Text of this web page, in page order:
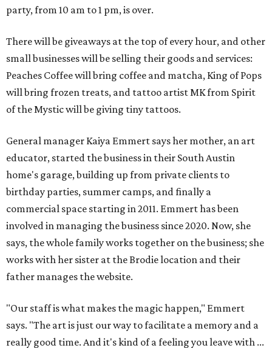
party, from 10 am to 1 pm, is over.
There will be giveaways at the top of every hour, and other
small businesses will be selling their goods and services:
Peaches Coffee will bring coffee and matcha, King of Pops
will bring frozen treats, and tattoo artist MK from Spirit
of the Mystic will be giving tiny tattoos.
General manager Kaiya Emmert says her mother, an art
educator, started the business in their South Austin
home's garage, building up from private clients to
birthday parties, summer camps, and finally a
commercial space starting in 2011. Emmert has been
involved in managing the business since 2020. Now, she
says, the whole family works together on the business; she
works with her sister at the Brodie location and their
father manages the website.
"Our staff is what makes the magic happen," Emmert
says. "The art is just our way to facilitate a memory and a
really good time. And it's kind of a feeling you leave with ...